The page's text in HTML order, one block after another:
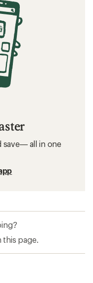
save— all in one
this page.